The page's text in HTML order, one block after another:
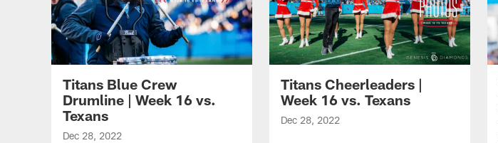
Titans Blue Crew
Drumline | Week 16 vs.
Texans
Dec 28, 2022
Titans Cheerleaders |
Week 16 vs. Texans
Dec 28, 2022